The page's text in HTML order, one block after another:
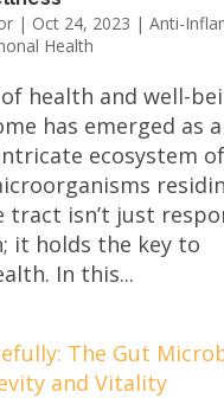
| Oct 24, 2023 | Anti-
Health
health and well-
has emerged as
ecosystem of
tract isn’t just
it holds the key to
In this...